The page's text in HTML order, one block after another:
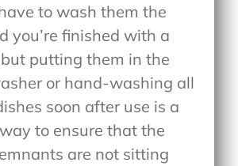
to wash them the
you’re finished with a
putting them in the
or hand-washing all
soon after use is a
to ensure that the
are not sitting